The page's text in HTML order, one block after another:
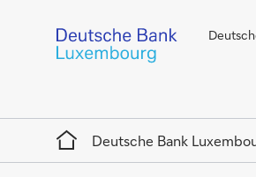
Home
Deutsche Bank